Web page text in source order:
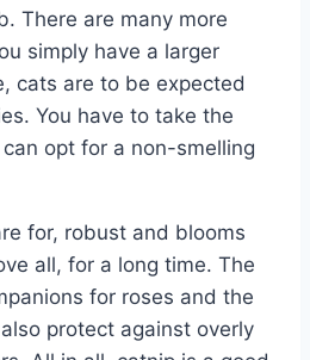
There are many more
simply have a larger
cats are to be expected
You have to take the
opt for a non-smelling
for, robust and blooms
all, for a long time. The
for roses and the
protect against overly